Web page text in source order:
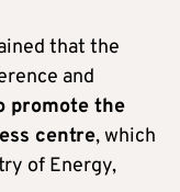
that the
and
promote the
centre, which
of Energy,